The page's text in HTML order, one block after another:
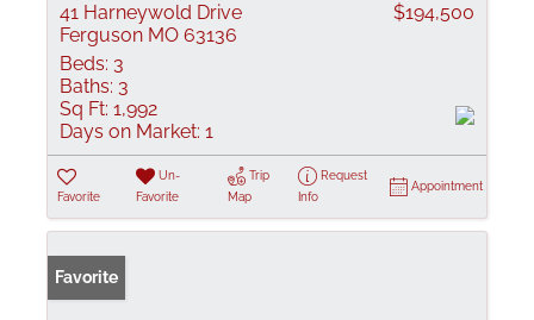
41 Harneywold Drive
Ferguson MO 63136
$194,500
Beds: 3
Baths: 3
Sq Ft: 1,992
Days on Market: 1
Favorite
Un-
Favorite
Trip
Map
Request
Info
Appointment
Favorite